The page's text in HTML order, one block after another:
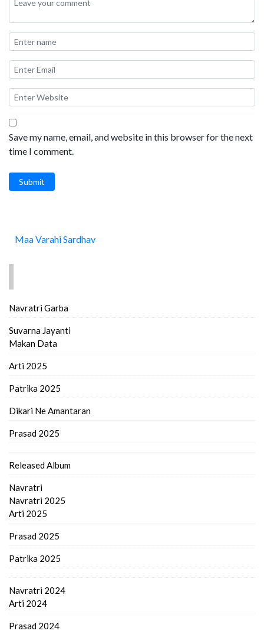
Save my name, email, and website in this browser for the next
time I comment.
Submit
Maa Varahi Sardhav
Navratri Garba
Suvarna Jayanti
Makan Data
Arti 2025
Patrika 2025
Dikari Ne Amantaran
Prasad 2025
Released Album
Navratri
Navratri 2025
Arti 2025
Prasad 2025
Patrika 2025
Navratri 2024
Arti 2024
Prasad 2024